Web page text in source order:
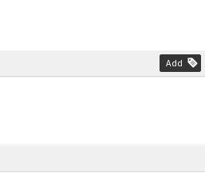
Add